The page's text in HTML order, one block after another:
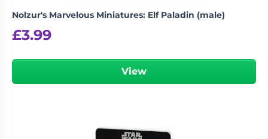
Nolzur's Marvelous Miniatures: Elf Paladin (male)
£3.99
View